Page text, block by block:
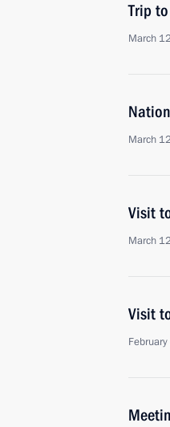
Trip
March
March
Visit
March
Visit